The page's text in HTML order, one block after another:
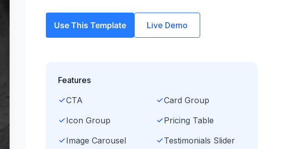
Use This Template Live Demo
Features
CTA
Card Group
Icon Group
Pricing Table
Image Carousel
Testimonials Slider